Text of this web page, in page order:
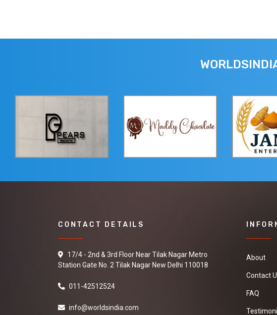
CONTACT DETAILS
17/4 - 2nd & 3rd Floor Near Tilak Nagar Metro
Station Gate No. 2 Tilak Nagar New Delhi 110018
011-42512524
info@worldsindia.com
About
Contact
FAQ